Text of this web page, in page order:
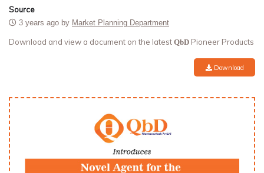
Source
3 years ago by Market Planning Department
Download and view a document on the latest QbD Pioneer Products
Download